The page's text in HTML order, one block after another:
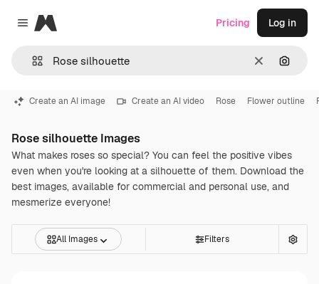
Close menu
Magnific
Clear
Pricing Log in
Create an AI image Create an AI video Rose Flower outline
Rose silhouette Images
What makes roses so special? You can feel the positive vibes
even when you're looking at a silhouette of them. Download the
best images, available for commercial and personal use, and
mesmerize everyone!
All Images Filters